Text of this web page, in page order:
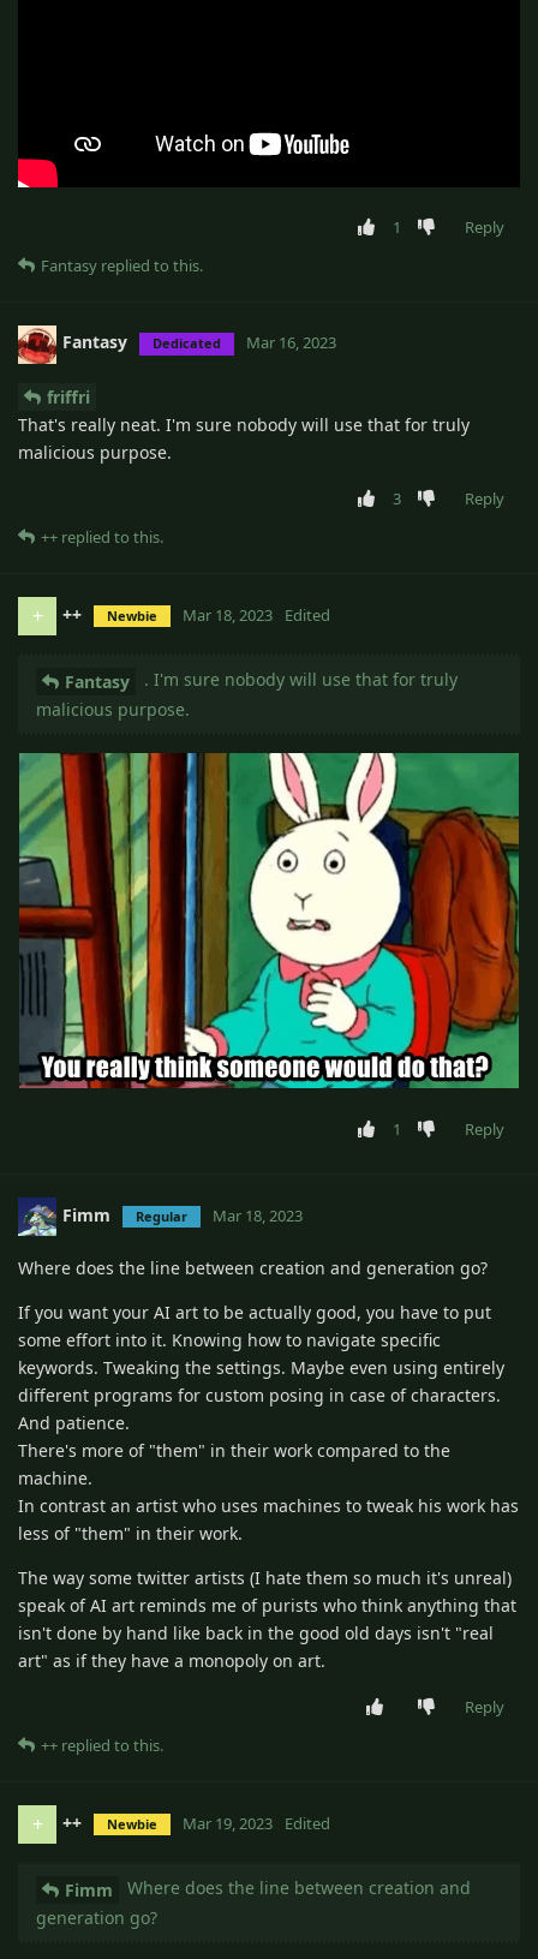
1
Reply
Fantasy replied to this.
Fantasy Dedicated Mar 16, 2023
friffri
That's really neat. I'm sure nobody will use that for truly
malicious purpose.
3
Reply
++ replied to this.
+ ++ Newbie Mar 18, 2023 Edited
Fantasy
. I'm sure nobody will use that for truly
malicious purpose.
1 Reply
Fimm Regular Mar 18, 2023
Where does the line between creation and generation go?
If you want your AI art to be actually good, you have to put
some effort into it. Knowing how to navigate specific
keywords. Tweaking the settings. Maybe even using entirely
different programs for custom posing in case of characters.
And patience.
There's more of "them" in their work compared to the
machine.
In contrast an artist who uses machines to tweak his work has
less of "them" in their work.
The way some twitter artists (I hate them so much it's unreal)
speak of AI art reminds me of purists who think anything that
isn't done by hand like back in the good old days isn't "real
art" as if they have a monopoly on art.
Reply
++ replied to this.
+ ++ Newbie Mar 19, 2023 Edited
Fimm
Where does the line between creation and
generation go?